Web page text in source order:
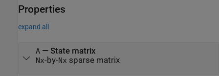
Properties
expand all
A— State matrix
Nx-by-Nx sparse matrix